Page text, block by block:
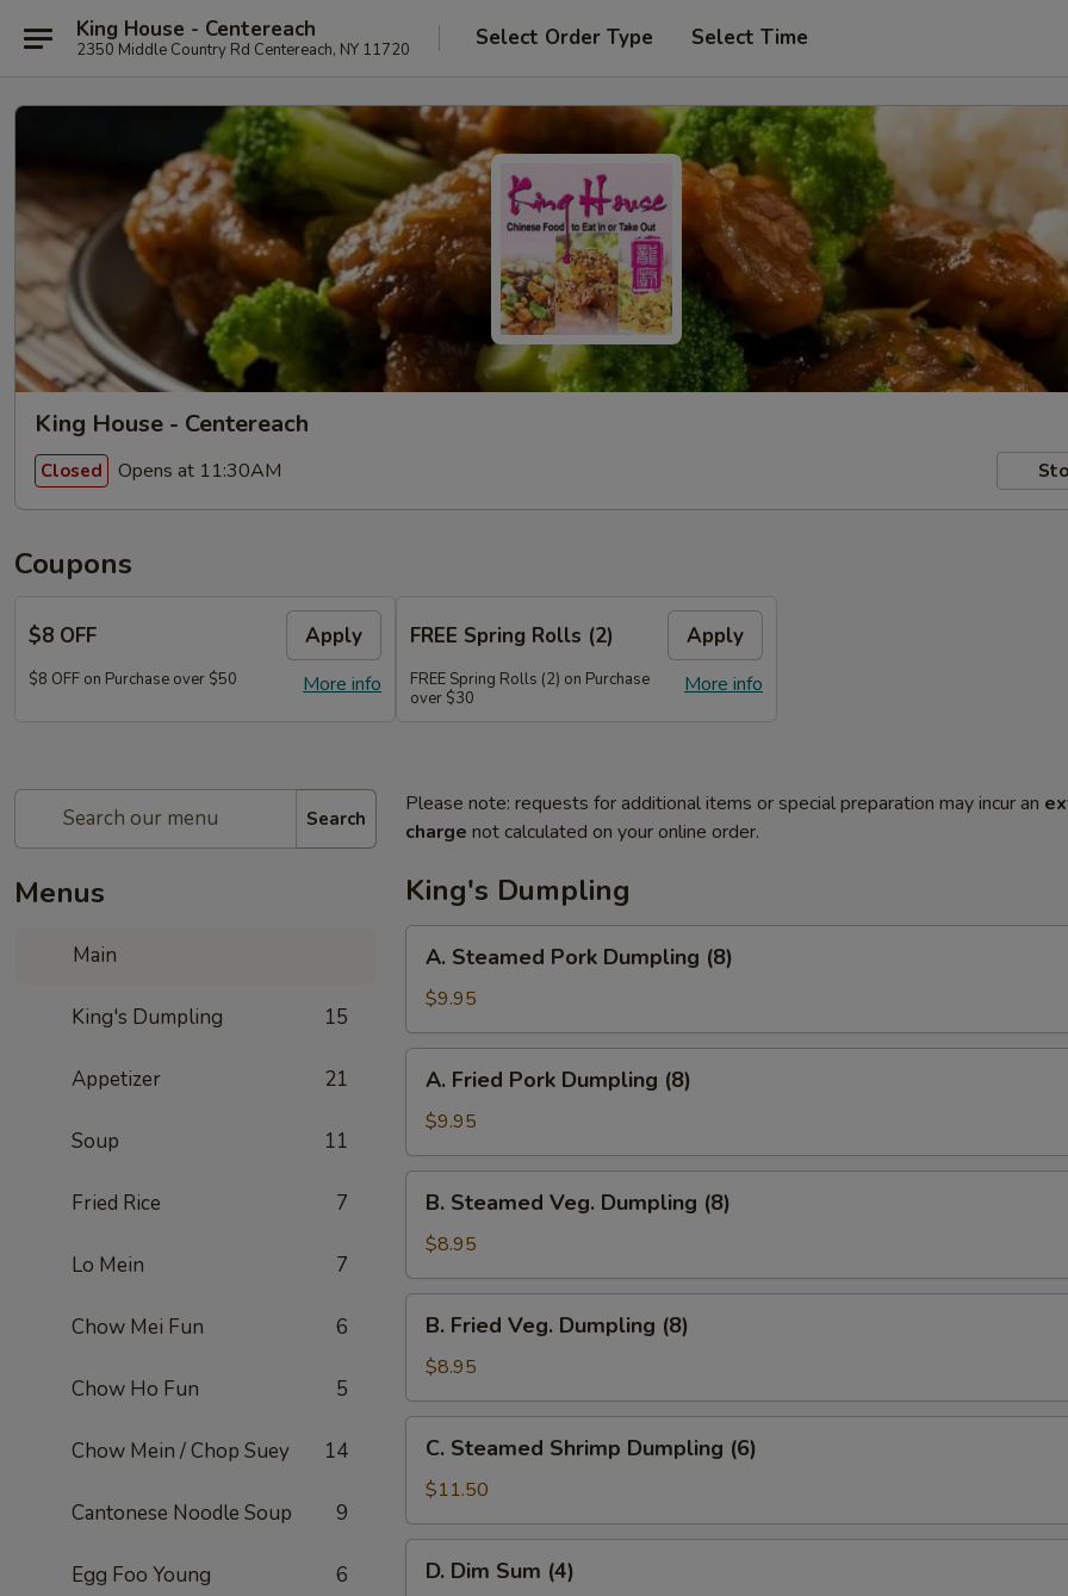
King House - Centereach
2350 Middle Country Rd Centereach, NY 11720 Select Order Type Select Time
King House - Centereach
Closed Opens at 11:30AM
Coupons
$8 OFF Apply
More info
$8 OFF on Purchase over $50
FREE Spring Rolls (2) Apply
More info
FREE Spring Rolls (2) on Purchase
over $30
Search
Menus
Main
King's Dumpling 15
Appetizer 21
Soup 11
Fried Rice 7
Lo Mein 7
Chow Mei Fun 6
Chow Ho Fun 5
Chow Mein / Chop Suey 14
Cantonese Noodle Soup 9
Egg Foo Young 6
Please note: requests for additional items or special preparation may incur an
charge not calculated on your online order.
King's Dumpling
Steamed
Pork
Dumpling
(8)
A. Steamed Pork Dumpling (8)
$9.95
Fried
Pork
Dumpling
(8)
A. Fried Pork Dumpling (8)
$9.95
Steamed
Veg.
Dumpling
(8)
B. Steamed Veg. Dumpling (8)
$8.95
Fried
Veg.
Dumpling
(8)
B. Fried Veg. Dumpling (8)
$8.95
Steamed
Shrimp
Dumpling
(6)
C. Steamed Shrimp Dumpling (6)
$11.50
DimD. Dim Sum (4)